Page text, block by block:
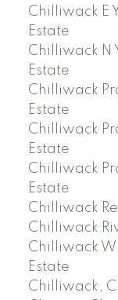
Chilliwack E
Estate
Chilliwack N
Estate
Chilliwack
Estate
Chilliwack
Estate
Chilliwack
Estate
Chilliwack
Chilliwack
Chilliwack W
Estate
Chilliwack,